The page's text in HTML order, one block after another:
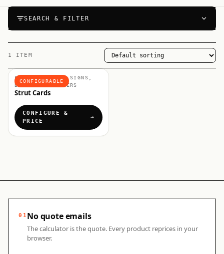
SEARCH & FILTER
1 ITEM
CONFIGURABLE
POINT OF SALE, SIGNS,
BANNERS & POSTERS
Strut Cards
CONFIGURE &
PRICE
01 No quote emails
The calculator is the quote. Every product reprices in your
browser.